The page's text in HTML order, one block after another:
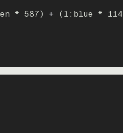
* 587) + (l:blue * 114